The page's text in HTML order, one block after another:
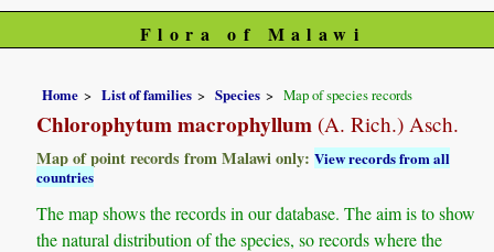
Flora of Malawi
Home List of families Species Map of species records
Chlorophytum macrophyllum (A. Rich.) Asch.
Map of point records from Malawi only:View records from all
countries
The map shows the records in our database. The aim is to show
the natural distribution of the species, so records where the